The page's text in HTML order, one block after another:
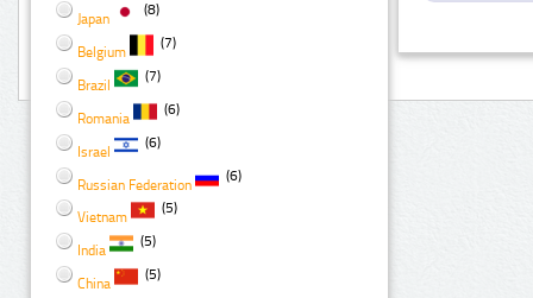
Japan
(8)
Belgium
(7)
Brazil
(7)
Romania
(6)
Israel
(6)
Russian Federation
(6)
Vietnam
(5)
India
(5)
China
(5)